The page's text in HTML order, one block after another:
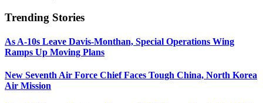
Trending Stories
As A-10s Leave Davis-Monthan, Special Operations Wing
Ramps Up Moving Plans
New Seventh Air Force Chief Faces Tough China, North Korea
Air Mission